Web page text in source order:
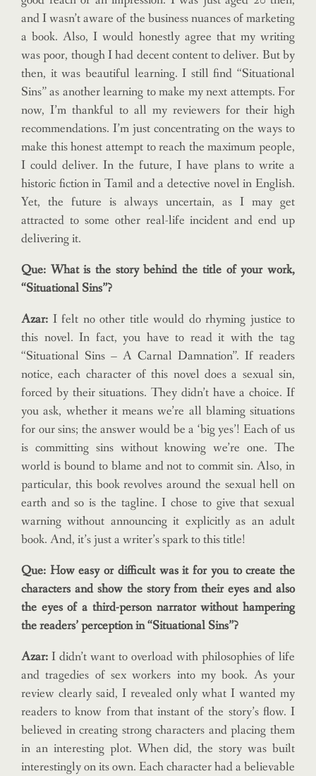
and I wasn’t aware of the business nuances of marketing
a book. Also, I would honestly agree that my writing
was poor, though I had decent content to deliver. But by
then, it was beautiful learning. I still find “Situational
Sins” as another learning to make my next attempts. For
now, I’m thankful to all my reviewers for their high
recommendations. I’m just concentrating on the ways to
make this honest attempt to reach the maximum people,
I could deliver. In the future, I have plans to write a
historic fiction in Tamil and a detective novel in English.
Yet, the future is always uncertain, as I may get
attracted to some other real-life incident and end up
delivering it.
Que: What is the story behind the title of your work,
“Situational Sins”?
Azar: I felt no other title would do rhyming justice to
this novel. In fact, you have to read it with the tag
“Situational Sins – A Carnal Damnation”. If readers
notice, each character of this novel does a sexual sin,
forced by their situations. They didn’t have a choice. If
you ask, whether it means we’re all blaming situations
for our sins; the answer would be a ‘big yes’! Each of us
is committing sins without knowing we’re one. The
world is bound to blame and not to commit sin. Also, in
particular, this book revolves around the sexual hell on
earth and so is the tagline. I chose to give that sexual
warning without announcing it explicitly as an adult
book. And, it’s just a writer’s spark to this title!
Que: How easy or difficult was it for you to create the
characters and show the story from their eyes and also
the eyes of a third-person narrator without hampering
the readers’ perception in “Situational Sins”?
Azar: I didn’t want to overload with philosophies of life
and tragedies of sex workers into my book. As your
review clearly said, I revealed only what I wanted my
readers to know from that instant of the story’s flow. I
believed in creating strong characters and placing them
in an interesting plot. When did, the story was built
interestingly on its own. Each character had a believable